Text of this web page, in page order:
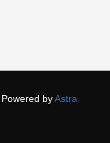
Powered by Astra